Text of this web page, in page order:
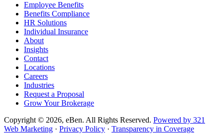
page
LinkedIn
page
company
Instagram
page
Employee Benefits
Benefits Compliance
HR Solutions
Individual Insurance
About
Insights
Contact
Locations
Careers
Industries
Request a Proposal
Grow Your Brokerage
Copyright © 2026, eBen. All Rights Reserved. Powered by 321
Web Marketing · Privacy Policy · Transparency in Coverage